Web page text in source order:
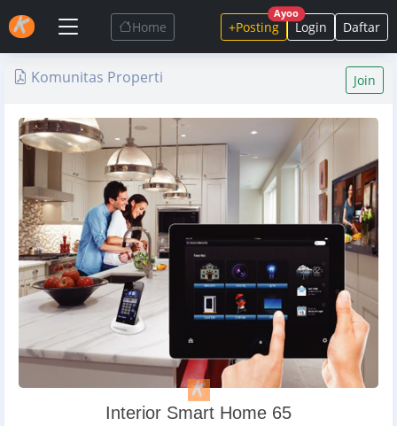
Home +Posting
Ayoo
Login Daftar
Komunitas Properti Join
Interior Smart Home 65